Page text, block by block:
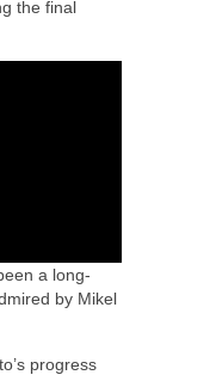
the final
a long-
by Mikel
progress